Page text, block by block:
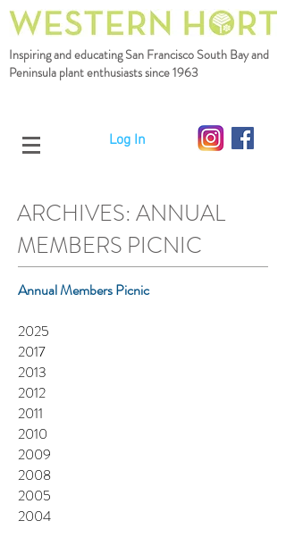
Inspiring and educating San Francisco South Bayand
Peninsula plant enthusiasts since 1963
Log In
ARCHIVES: ANNUAL
MEMBERS PICNIC
Annual Members Picnic
2025
2017
2013
2012
2011
2010
2009
2008
2005
2004